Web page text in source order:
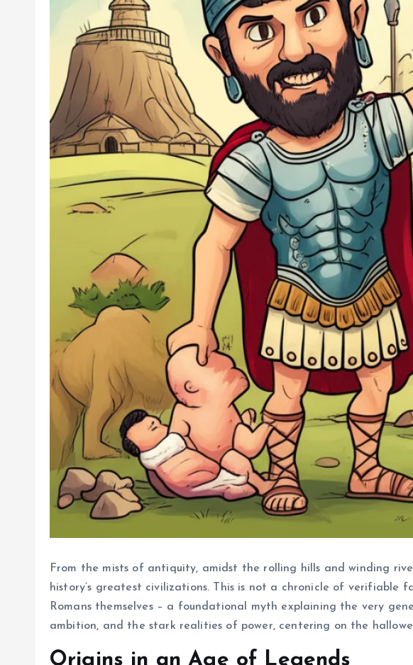
From the mists of antiquity, amidst the rolling hills and winding
history’s greatest civilizations. This is not a chronicle of
Romans themselves – a foundational myth explaining the very
ambition, and the stark realities of power, centering on the